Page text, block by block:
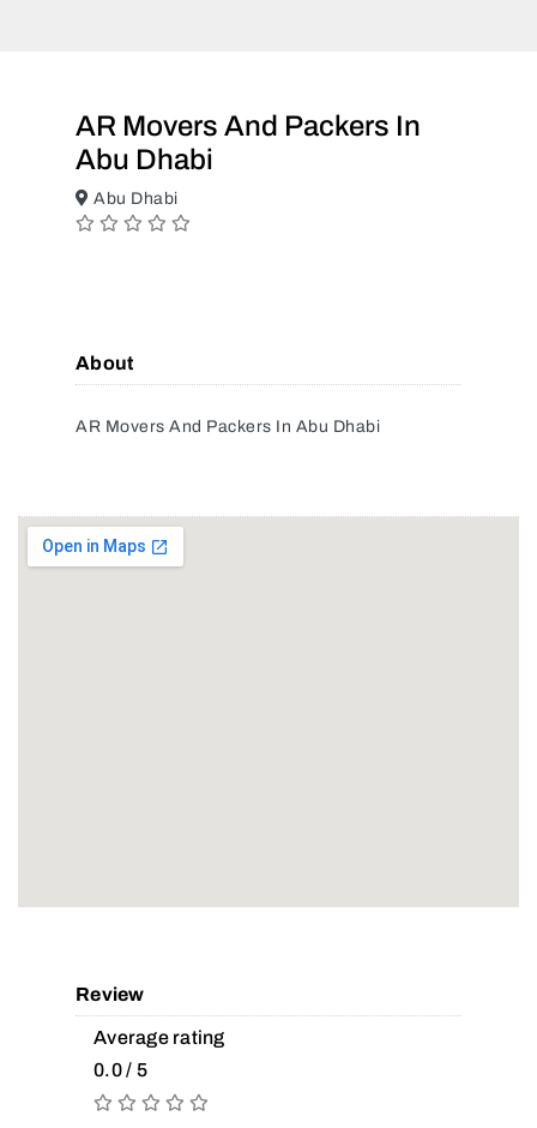
AR Movers And Packers In
Abu Dhabi
Abu Dhabi
About
AR Movers And Packers In Abu Dhabi
Review
Average rating
0.0 / 5